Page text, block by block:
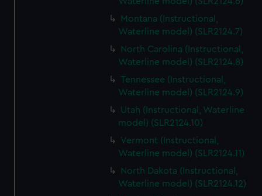
Montana (Instructional,
Waterline model) (SLR2124.7)
North Carolina (Instructional,
Waterline model) (SLR2124.8)
Tennessee (Instructional,
Waterline model) (SLR2124.9)
Utah (Instructional, Waterline
model) (SLR2124.10)
Vermont (Instructional,
Waterline model) (SLR2124.11)
North Dakota (Instructional,
Waterline model) (SLR2124.12)